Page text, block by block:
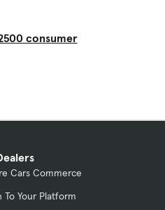
consumer
Cars Commerce
To Your Platform